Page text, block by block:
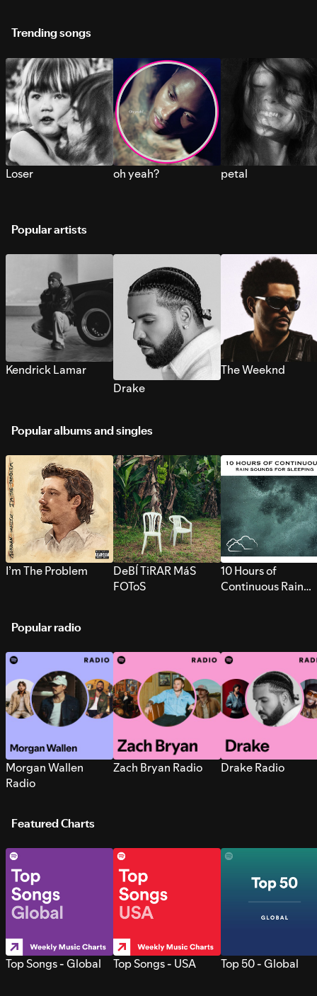
Trending songs
Loser oh yeah? petal
Popular artists
Kendrick Lamar
Drake
The Weeknd
Popular albums and singles
I’m The Problem
DeBÍ TiRAR MáS
FOToS
10 Hours of
Continuous Rain
Popular radio
Morgan Wallen
Radio
Zach Bryan Radio Drake Radio
Featured Charts
Top Songs - Global Top Songs - USA Top 50 - Global